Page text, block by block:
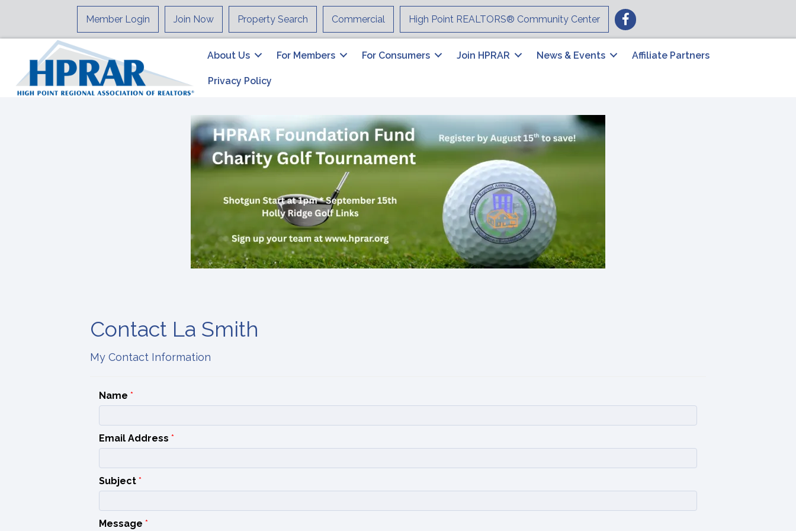
Member Login Join Now Property Search Commercial High Point REALTORS® Community Center Facebook
About Us For Members For Consumers Join HPRAR News & Events Affiliate Partners
Privacy Policy
Contact La Smith
My Contact Information
Name *
Email Address *
Subject *
Message *